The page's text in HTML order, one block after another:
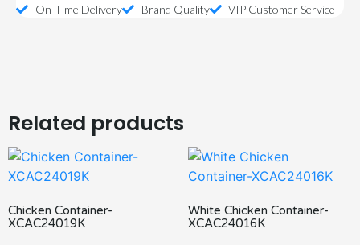
On-Time Delivery
Brand Quality VIP Customer Service
Related products
Chicken Container-
XCAC24019K
White Chicken Container-
XCAC24016K